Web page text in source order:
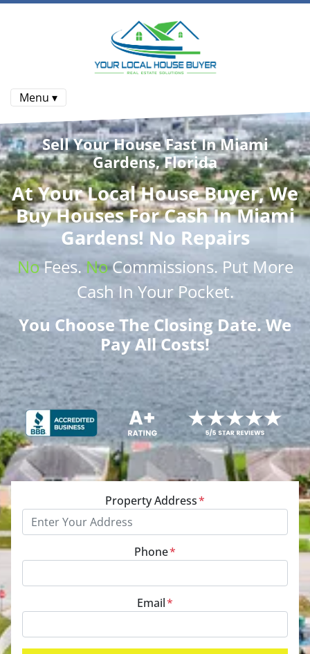
Menu ▾
Sell Your House Fast In Miami
Gardens, Florida
AtYour Local House Buyer, We
Buy HousesFor Cash In Miami
Gardens! No Repairs
NoFees.NoCommissions. Put More
Cash In Your Pocket.
You Choose The Closing Date. We
Pay All Costs!
Property Address*
Phone*
Email*